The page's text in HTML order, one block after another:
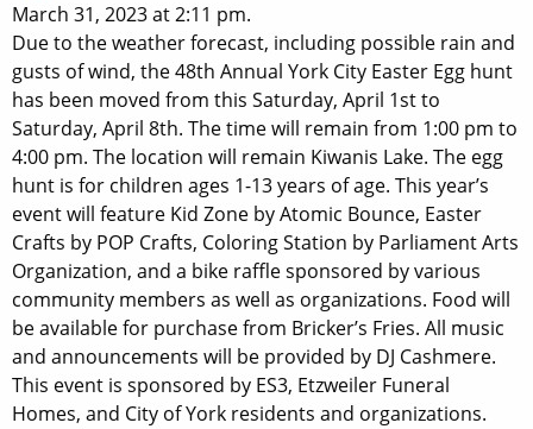
March 31, 2023 at 2:11 pm.
Due to the weather forecast, including possible rain and
gusts of wind, the 48th Annual York City Easter Egg hunt
has been moved from this Saturday, April 1st to
Saturday, April 8th. The time will remain from 1:00 pm to
4:00 pm. The location will remain Kiwanis Lake. The egg
hunt is for children ages 1-13 years of age. This year’s
event will feature Kid Zone by Atomic Bounce, Easter
Crafts by POP Crafts, Coloring Station by Parliament Arts
Organization, and a bike raffle sponsored by various
community members as well as organizations. Food will
be available for purchase from Bricker’s Fries. All music
and announcements will be provided by DJ Cashmere.
This event is sponsored by ES3, Etzweiler Funeral
Homes, and City of York residents and organizations.